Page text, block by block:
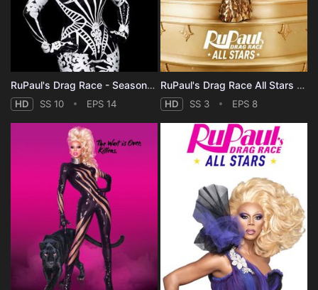
RuPaul's Drag Race - Season 10
HD SS 10 EPS 14
RuPaul's Drag Race All Stars - Season 3
HD SS 3 EPS 8